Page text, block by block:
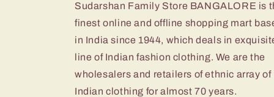
Sudarshan Family Store BANGALORE is
finest online and offline shopping mart
in India since 1944, which deals in
line of Indian fashion clothing. We are the
wholesalers and retailers of ethnic array of
Indian clothing for almost 70 years.